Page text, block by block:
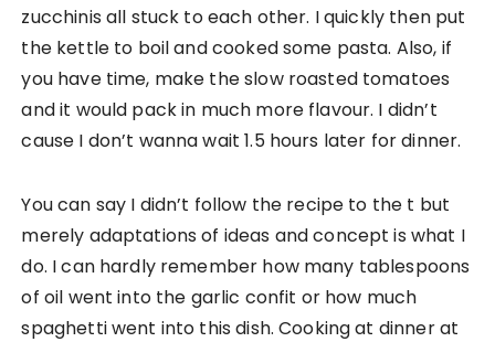
zucchinis all stuck to each other. I quickly then put
the kettle to boil and cooked some pasta. Also, if
you have time, make the slow roasted tomatoes
and it would pack in much more flavour. I didn’t
cause I don’t wanna wait 1.5 hours later for dinner.
You can say I didn’t follow the recipe to the t but
merely adaptations of ideas and concept is what I
do. I can hardly remember how many tablespoons
of oil went into the garlic confit or how much
spaghetti went into this dish. Cooking at dinner at